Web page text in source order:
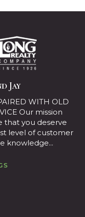
Jay
WITH OLD
Our mission
that you deserve
level of customer
knowledge...